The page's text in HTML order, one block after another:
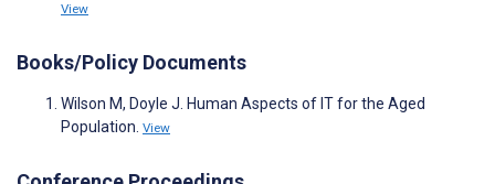
View
Books/Policy Documents
Wilson M, Doyle J. Human Aspects of IT for the Aged
Population. View